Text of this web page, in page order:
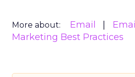
More about: Email Email
Marketing Best Practices